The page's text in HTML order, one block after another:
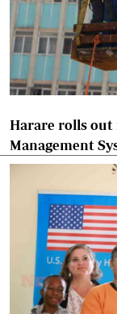
Harare rolls out
Management